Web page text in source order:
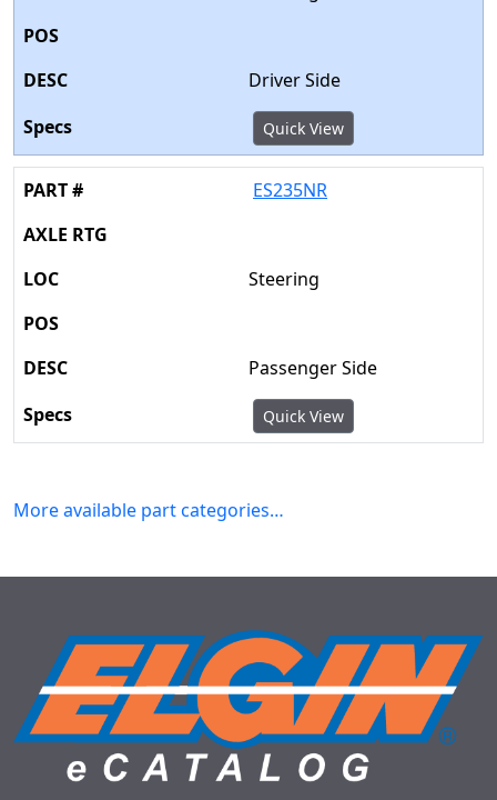
Driver Side
Quick View
ES235NR
Steering
Passenger Side
Quick View
More available part categories…